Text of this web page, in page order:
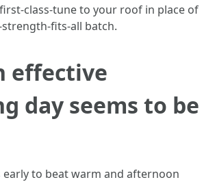
class-tune to your roof in place of
fits-all batch.
effective
day seems to be
early to beat warm and afternoon